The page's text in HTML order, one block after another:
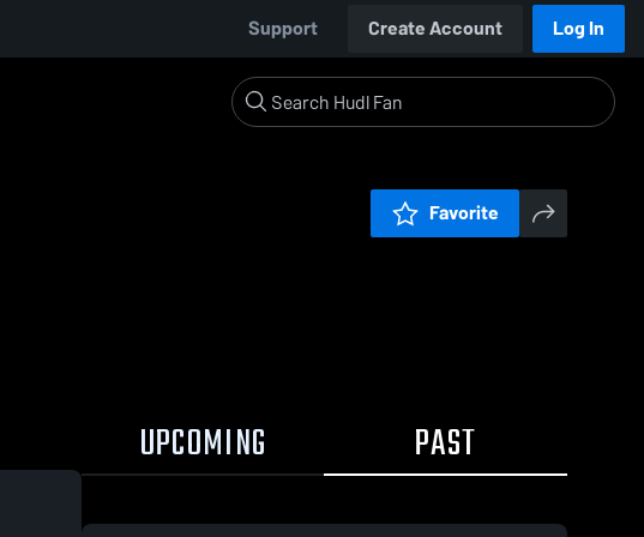
Support Create Account Log In
Favorite
UPCOMING PAST